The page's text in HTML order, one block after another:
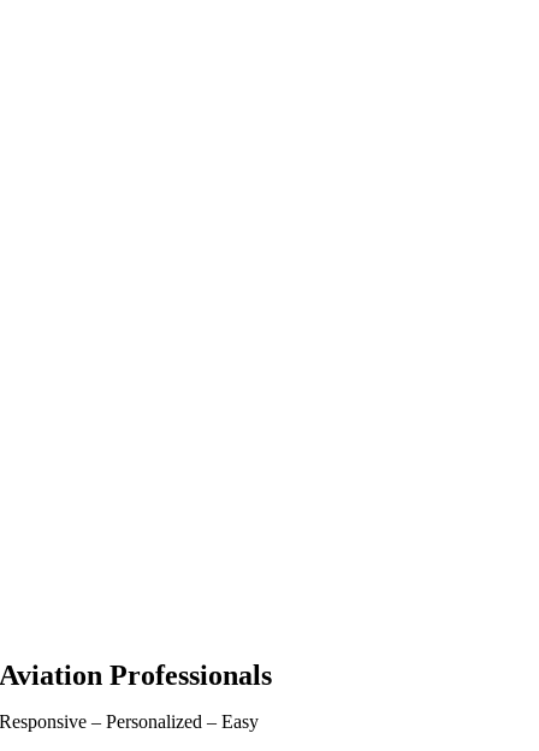
Aviation Professionals
Responsive – Personalized – Easy